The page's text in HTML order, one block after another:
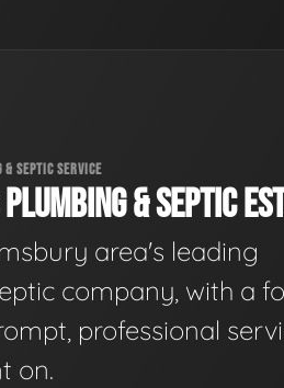
SEPTIC SERVICE
& SEPTIC
area's leading
company, with a
professional
on.